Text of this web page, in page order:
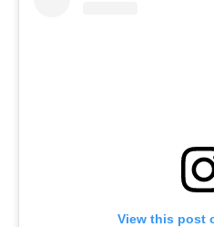
View this post